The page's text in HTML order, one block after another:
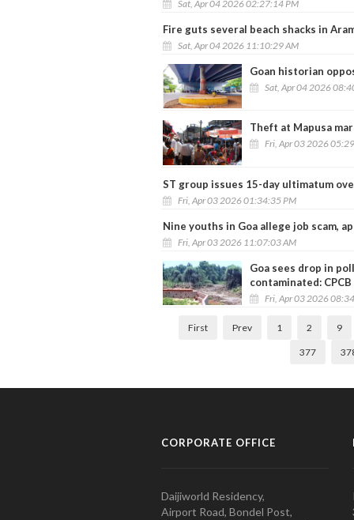
Sat, Apr 04 2026 02:27:14 PM
Fire guts several beach shacks in
Sat, Apr 04 2026 11:10:29 AM
Goan historian
Sat, Apr 04 2026
Theft at Mapusa
Fri, Apr 03 2026
ST group issues 15-day ultimatum
Fri, Apr 03 2026 01:34:35 PM
Nine youths in Goa allege job scam,
Fri, Apr 03 2026 11:07:03 AM
Goa sees drop in
contaminated: CPCB
Fri, Apr 03 2026
First Prev 1 2 9
377
CORPORATE OFFICE
Daijiworld Residency,
Airport Road, Bondel Post,